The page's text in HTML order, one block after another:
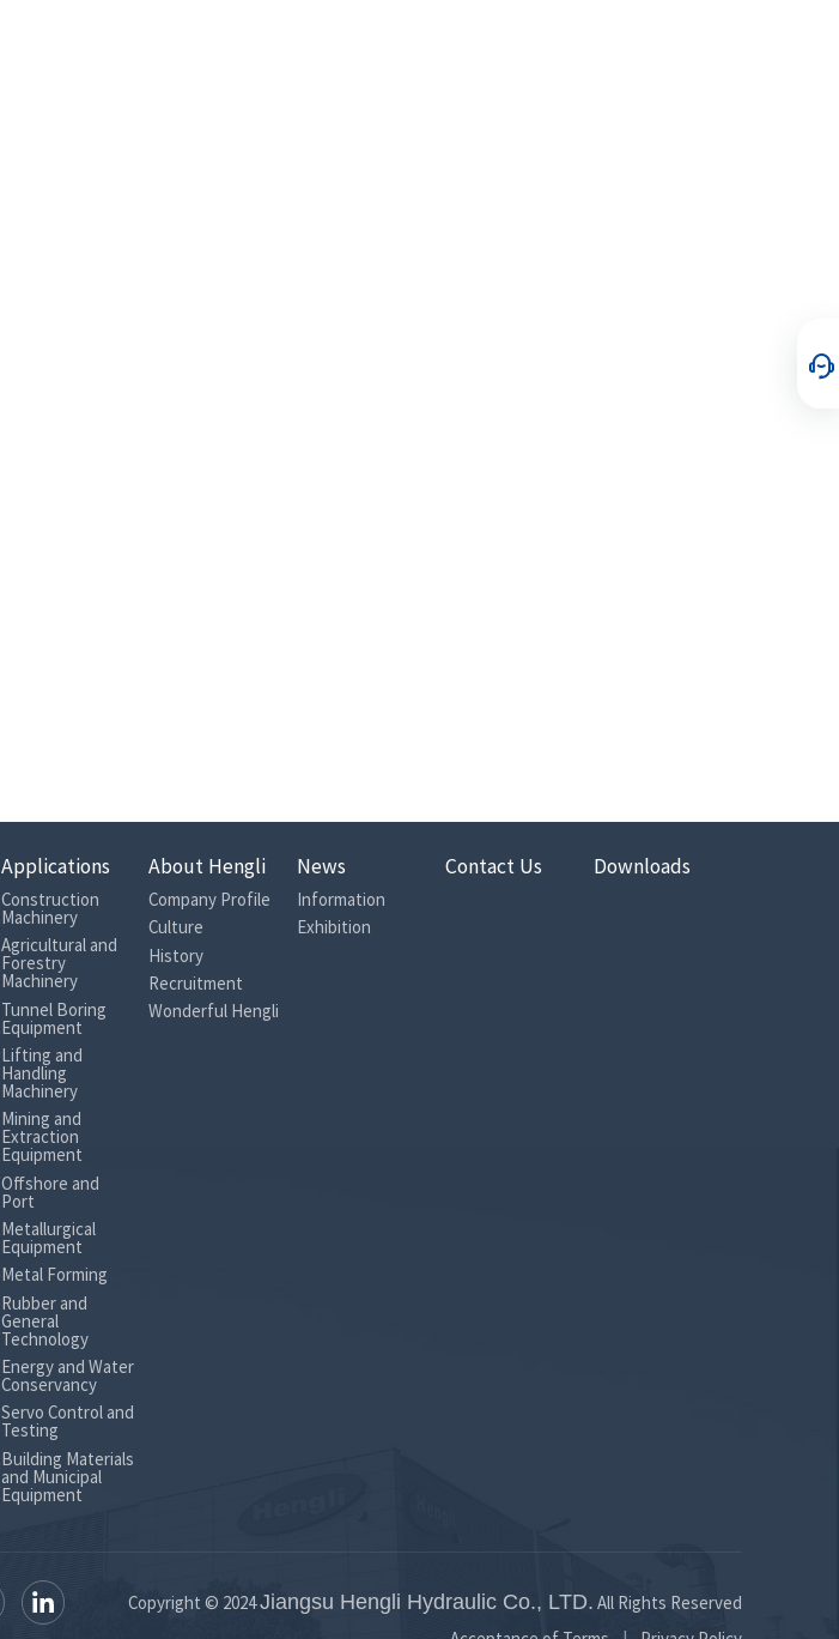
Applications
Construction
Machinery
Agricultural and
Forestry
Machinery
Tunnel Boring
Equipment
Lifting and
Handling
Machinery
Mining and
Extraction
Equipment
Offshore and
Port
Metallurgical
Equipment
Metal Forming
Rubber and
General
Technology
Energy and Water
Conservancy
Servo Control and
Testing
Building Materials
and Municipal
Equipment
About Hengli
Company Profile
Culture
History
Recruitment
Wonderful Hengli
News
Information
Exhibition
Contact Us Downloads
Copyright © 2024Jiangsu Hengli Hydraulic Co., LTD. All Rights Reserved